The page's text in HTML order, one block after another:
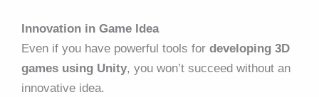
Innovation in Game Idea
Even if you have powerful tools for developing 3D
games using Unity, you won’t succeed without an
innovative idea.